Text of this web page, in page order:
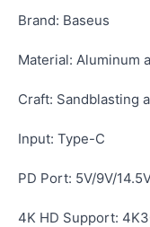
Brand: Baseus
Material: Aluminum
Craft: Sandblasting
Input: Type-C
PD Port: 5V/9V/
4K HD Support: